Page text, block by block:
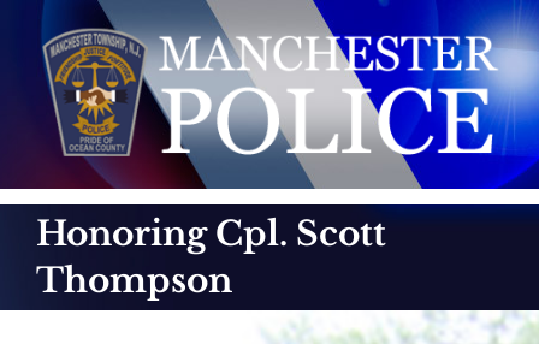
content
Honoring Cpl. Scott
Thompson